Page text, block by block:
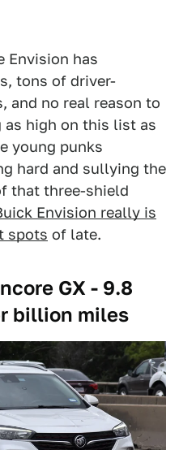
Envision has
tons of driver-
and no real reason to
high on this list as
young punks
hard and sullying the
that three-shield
Envision really is
spots of late.
GX - 9.8
billion miles